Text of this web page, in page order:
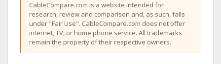
CableCompare.com is a website intended for
research, review and comparison and, as such, falls
under "Fair Use". CableCompare.com does not offer
internet, TV, or home phone service. All trademarks
remain the property of their respective owners.